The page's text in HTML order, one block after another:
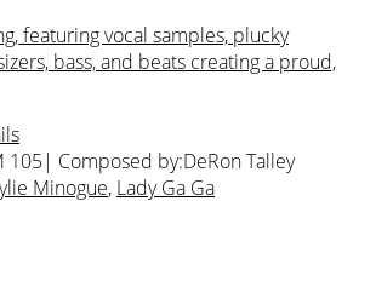
featuring vocal samples, plucky
bass, and beats creating a proud,
105| Composed by:DeRon Talley
Minogue, Lady Ga Ga